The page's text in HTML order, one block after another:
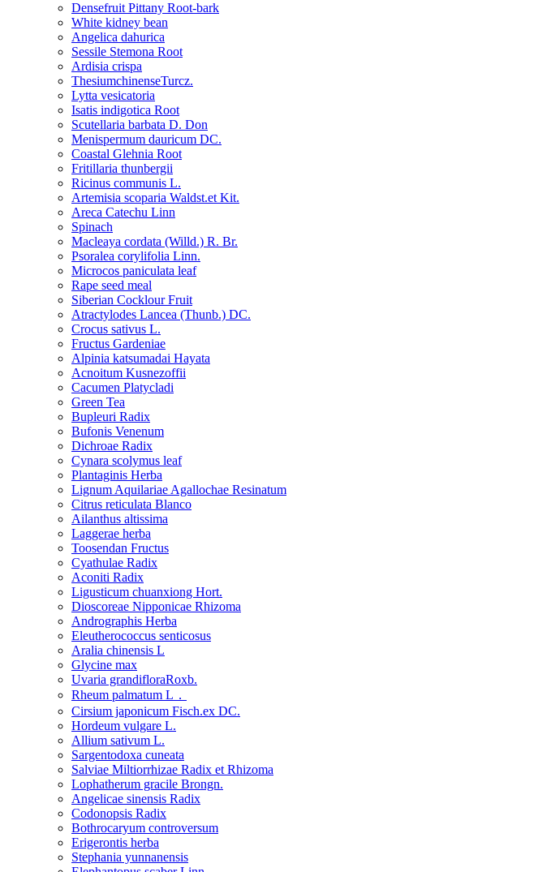
Densefruit Pittany Root-bark
White kidney bean
Angelica dahurica
Sessile Stemona Root
Ardisia crispa
ThesiumchinenseTurcz.
Lytta vesicatoria
Isatis indigotica Root
Scutellaria barbata D. Don
Menispermum dauricum DC.
Coastal Glehnia Root
Fritillaria thunbergii
Ricinus communis L.
Artemisia scoparia Waldst.et Kit.
Areca Catechu Linn
Spinach
Macleaya cordata (Willd.) R. Br.
Psoralea corylifolia Linn.
Microcos paniculata leaf
Rape seed meal
Siberian Cocklour Fruit
Atractylodes Lancea (Thunb.) DC.
Crocus sativus L.
Fructus Gardeniae
Alpinia katsumadai Hayata
Acnoitum Kusnezoffii
Cacumen Platycladi
Green Tea
Bupleuri Radix
Bufonis Venenum
Dichroae Radix
Cynara scolymus leaf
Plantaginis Herba
Lignum Aquilariae Agallochae Resinatum
Citrus reticulata Blanco
Ailanthus altissima
Laggerae herba
Toosendan Fructus
Cyathulae Radix
Aconiti Radix
Ligusticum chuanxiong Hort.
Dioscoreae Nipponicae Rhizoma
Andrographis Herba
Eleutherococcus senticosus
Aralia chinensis L
Glycine max
Uvaria grandifloraRoxb.
Rheum palmatum L．
Cirsium japonicum Fisch.ex DC.
Hordeum vulgare L.
Allium sativum L.
Sargentodoxa cuneata
Salviae Miltiorrhizae Radix et Rhizoma
Lophatherum gracile Brongn.
Angelicae sinensis Radix
Codonopsis Radix
Bothrocaryum controversum
Erigerontis herba
Stephania yunnanensis